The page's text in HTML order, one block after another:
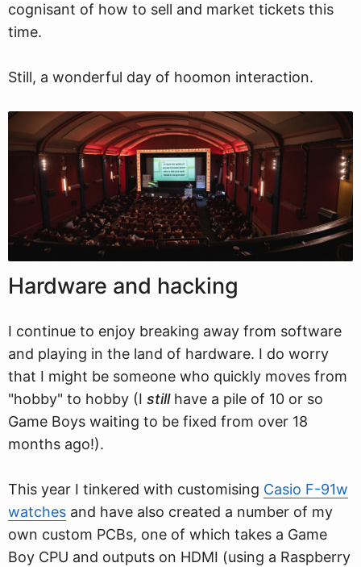
cognisant of how to sell and market tickets this
time.
Still, a wonderful day of hoomon interaction.
Hardware and hacking
I continue to enjoy breaking away from software
and playing in the land of hardware. I do worry
that I might be someone who quickly moves from
"hobby" to hobby (I stillhave a pile of 10 or so
Game Boys waiting to be fixed from over 18
months ago!).
This year I tinkered with customising Casio F-91w
watches and have also created a number of my
own custom PCBs, one of which takes a Game
Boy CPU and outputs on HDMI (using a Raspberry